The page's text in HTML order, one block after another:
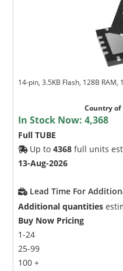
14-pin, 3.5KB Flash, 128B RAM,
Country
In Stock Now:4,368
Full TUBE
Up to4368 full units
13-Aug-2026
Lead Time For
Additional quantities
Buy Now Pricing
1-24
25-99
100 +